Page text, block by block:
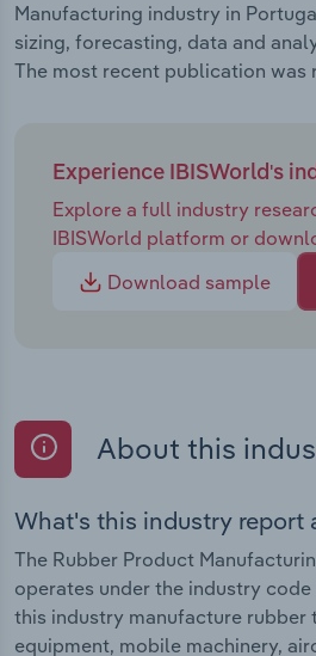
Manufacturing industry in
sizing, forecasting, data and
The most recent publication was
Experience IBISWorld's
Explore a full industry
IBISWorld platform or
Download sample
About this
What's this industry report
The Rubber Product
operates under the industry code
this industry manufacture rubber
equipment, mobile machinery,